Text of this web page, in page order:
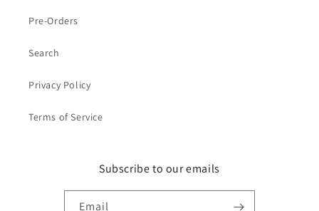
Pre-Orders
Search
Privacy Policy
Terms of Service
Subscribe to our emails
Email